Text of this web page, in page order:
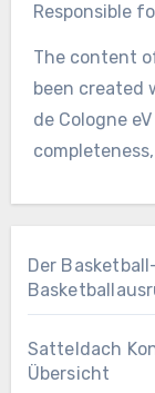
Responsible
The content
been created
de Cologne
Der
Satteldach
Übersicht